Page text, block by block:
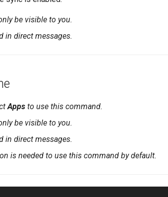
be visible to you.
in direct messages.
Apps to use this command.
be visible to you.
in direct messages.
is needed to use this command by default.